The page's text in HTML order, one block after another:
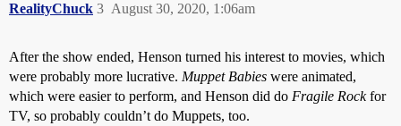
RealityChuck August 30, 2020, 1:06am
3
After the show ended, Henson turned his interest to movies, which
were probably more lucrative. Muppet Babies were animated,
which were easier to perform, and Henson did do Fragile Rockfor
TV, so probably couldn’t do Muppets, too.